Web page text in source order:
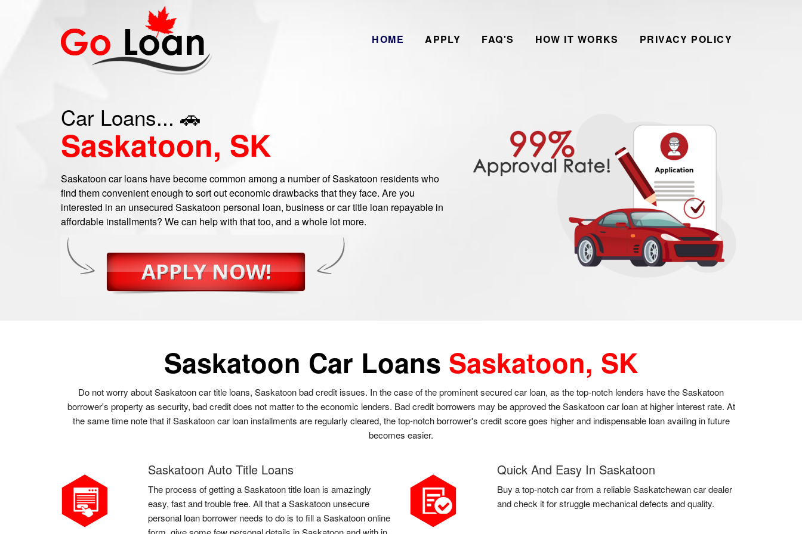
HOME APPLY FAQ'S HOW IT WORKS PRIVACY POLICY
Car Loans... 🚗
Saskatoon, SK
Saskatoon car loans have become common among a number of Saskatoon residents who
find them convenient enough to sort out economic drawbacks that they face. Are you
interested in an unsecured Saskatoon personal loan, business or car title loan repayable in
affordable installments? We can help with that too, and a whole lot more.
Saskatoon Car Loans Saskatoon, SK
Do not worry about Saskatoon car title loans, Saskatoon bad credit issues. In the case of the prominent secured car loan, as the top-notch lenders have the Saskatoon
borrower's property as security, bad credit does not matter to the economic lenders. Bad credit borrowers may be approved the Saskatoon car loan at higher interest rate. At
the same time note that if Saskatoon car loan installments are regularly cleared, the top-notch borrower's credit score goes higher and indispensable loan availing in future
becomes easier.
Saskatoon Auto Title Loans
The process of getting a Saskatoon title loan is amazingly
easy, fast and trouble free. All that a Saskatoon unsecure
personal loan borrower needs to do is to fill a Saskatoon online
Quick And Easy In Saskatoon
Buy a top-notch car from a reliable Saskatchewan car dealer
and check it for struggle mechanical defects and quality.